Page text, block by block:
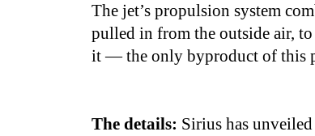
The jet’s propulsion system
pulled in from the outside air,
it — the only byproduct of this
The details: Sirius has